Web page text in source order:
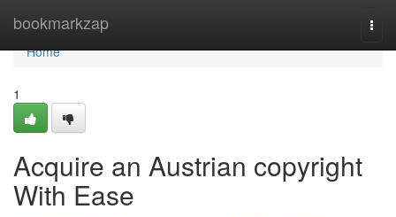
bookmarkzap
Home
Home
1
Acquire an Austrian copyright
With Ease